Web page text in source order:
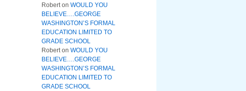
Roberton WOULD YOU
BELIEVE….GEORGE
WASHINGTON’S FORMAL
EDUCATION LIMITED TO
GRADE SCHOOL
Roberton WOULD YOU
BELIEVE….GEORGE
WASHINGTON’S FORMAL
EDUCATION LIMITED TO
GRADE SCHOOL